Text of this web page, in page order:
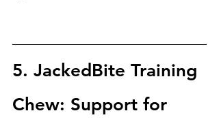
5. JackedBite Training
Chew: Support for